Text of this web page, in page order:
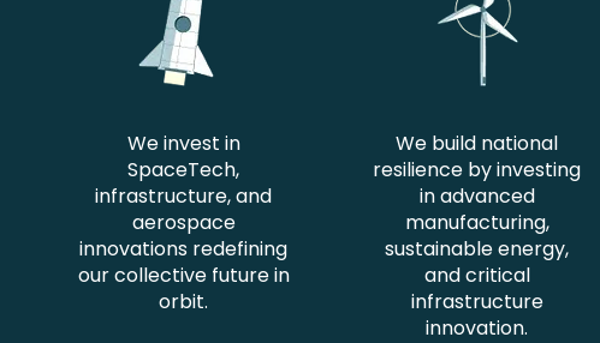
We invest in
SpaceTech,
infrastructure, and
aerospace
innovations redefining
our collective future in
orbit.
We build national
resilience by investing
in advanced
manufacturing,
sustainable energy,
and critical
infrastructure
innovation.